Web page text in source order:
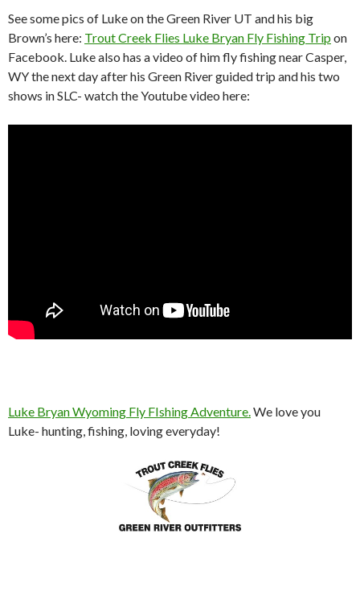
See some pics of Luke on the Green River UT and his big
Brown’s here: Trout Creek Flies Luke Bryan Fly Fishing Trip on
Facebook. Luke also has a video of him fly fishing near Casper,
WY the next day after his Green River guided trip and his two
shows in SLC- watch the Youtube video here:
Luke Bryan Wyoming Fly FIshing Adventure. We love you
Luke- hunting, fishing, loving everyday!